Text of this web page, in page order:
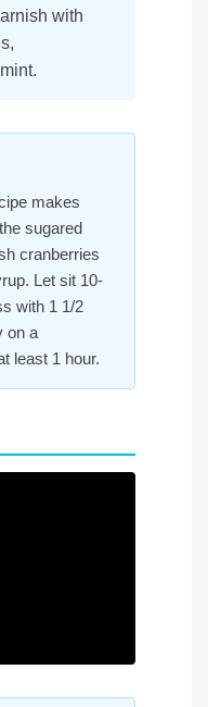
with
makes
sugared
cranberries
Let sit 10-
with 1 1/2
on a
least 1 hour.